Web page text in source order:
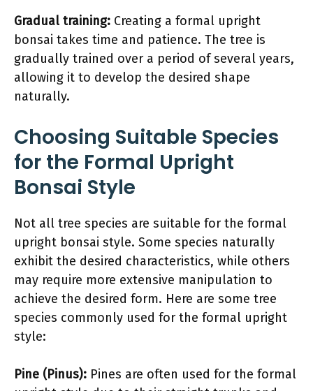
Gradual training: Creating a formal upright
bonsai takes time and patience. The tree is
gradually trained over a period of several years,
allowing it to develop the desired shape
naturally.
Choosing Suitable Species
for the Formal Upright
Bonsai Style
Not all tree species are suitable for the formal
upright bonsai style. Some species naturally
exhibit the desired characteristics, while others
may require more extensive manipulation to
achieve the desired form. Here are some tree
species commonly used for the formal upright
style:
Pine (Pinus): Pines are often used for the formal